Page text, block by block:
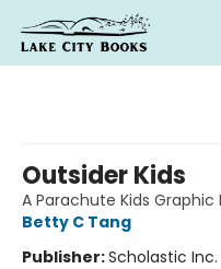
Outsider Kids
A Parachute Kids
Betty C Tang
Publisher:Scholastic Inc.